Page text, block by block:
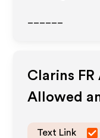
Clarins FR
Allowed
Text Link